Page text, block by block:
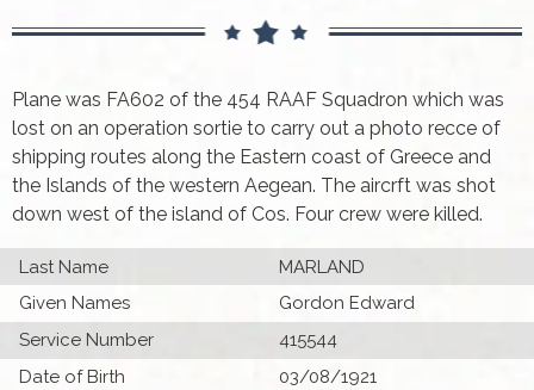
Plane was FA602 of the 454 RAAF Squadron which was
lost on an operation sortie to carry out a photo recce of
shipping routes along the Eastern coast of Greece and
the Islands of the western Aegean. The aircrft was shot
down west of the island of Cos. Four crew were killed.
Last Name
MARLAND
Given Names
Gordon Edward
Service Number
415544
Date of Birth
03/08/1921